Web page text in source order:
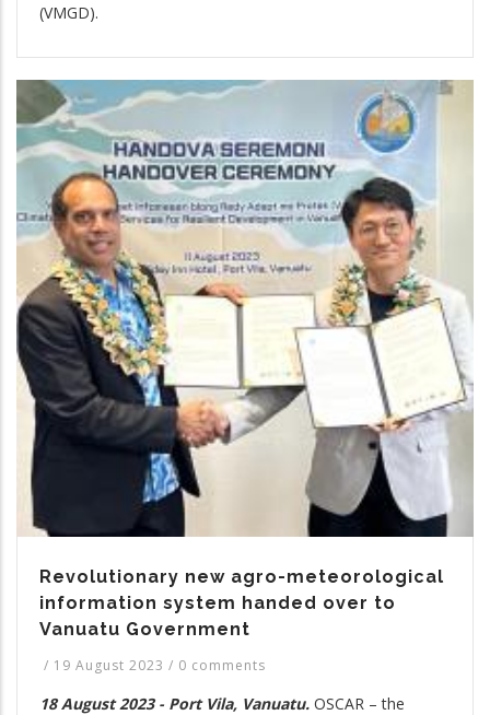
(VMGD).
Revolutionary new agro-meteorological
information system handed over to
Vanuatu Government
/ 19 August 2023 / 0 comments
18 August 2023 - Port Vila, Vanuatu. OSCAR – the